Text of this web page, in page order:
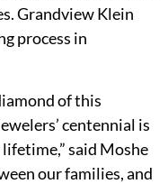
Grandview Klein
process in
of this
centennial is
said Moshe
our families, and